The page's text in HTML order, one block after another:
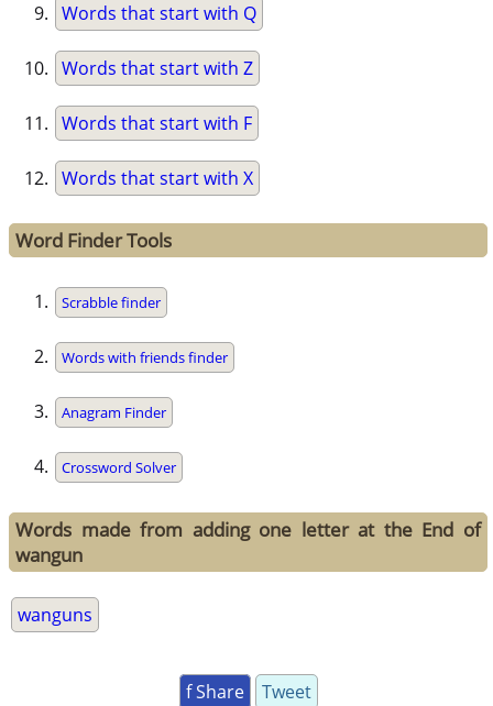
Words that start with Q
Words that start with Z
Words that start with F
Words that start with X
Word Finder Tools
Scrabble finder
Words with friends finder
Anagram Finder
Crossword Solver
Words made from adding one letter at the End of
wangun
wanguns
f Share Tweet